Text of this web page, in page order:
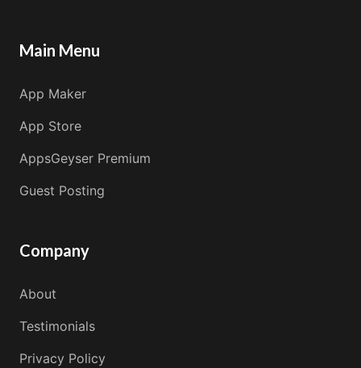
Main Menu
App Maker
App Store
AppsGeyser Premium
Guest Posting
Company
About
Testimonials
Privacy Policy